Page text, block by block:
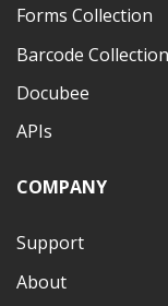
Forms Collection
Barcode Collection
Docubee
APIs
COMPANY
Support
About